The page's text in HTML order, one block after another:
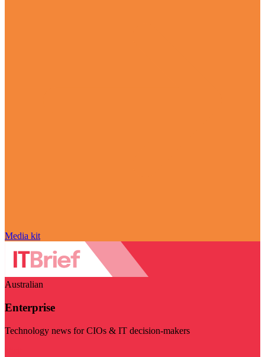
Media kit
Australian
Enterprise
Technology news for CIOs & IT decision-makers